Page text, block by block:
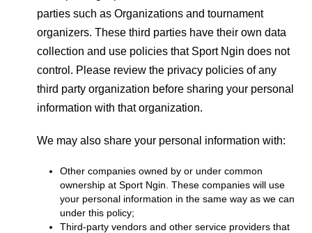
parties such as Organizations and tournament
organizers. These third parties have their own data
collection and use policies that Sport Ngin does not
control. Please review the privacy policies of any
third party organization before sharing your personal
information with that organization.
We may also share your personal information with:
Other companies owned by or under common
ownership at Sport Ngin. These companies will use
your personal information in the same way as we can
under this policy;
Third-party vendors and other service providers that